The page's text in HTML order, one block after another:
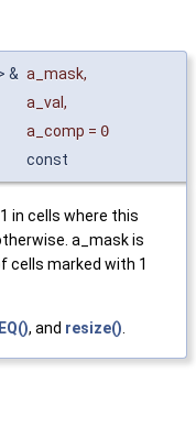
& a_mask,
a_val ,
a_comp = 0
const
in cells where this
a_mask is
cells marked with 1
, and resize()